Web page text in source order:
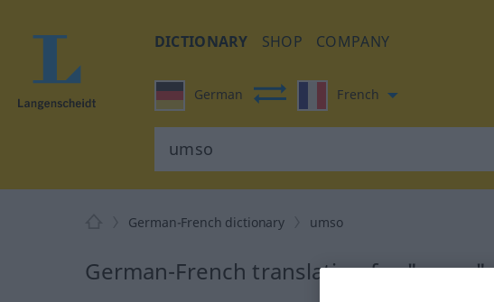
DICTIONARY SHOP COMPANY
German French
German-French dictionary umso
German-French translation for "umso"